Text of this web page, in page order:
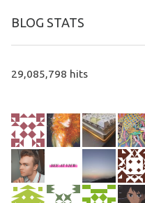
BLOG STATS
29,085,798 hits